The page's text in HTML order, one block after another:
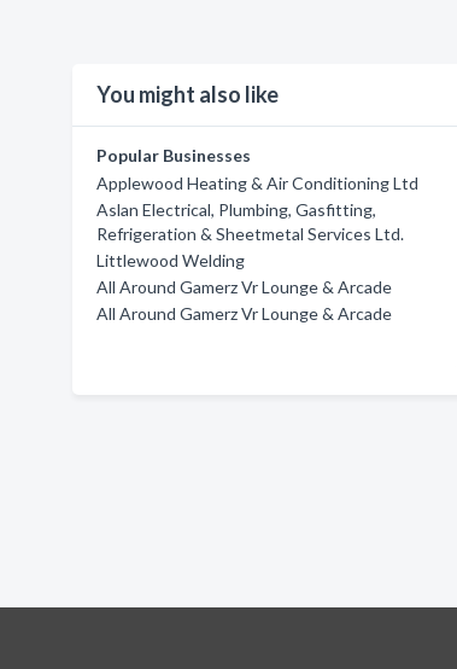
You might also like
Popular Businesses
Applewood Heating & Air Conditioning Ltd
Aslan Electrical, Plumbing, Gasfitting,
Refrigeration & Sheetmetal Services Ltd.
Littlewood Welding
All Around Gamerz Vr Lounge & Arcade
All Around Gamerz Vr Lounge & Arcade